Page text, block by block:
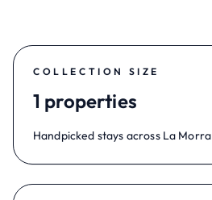
COLLECTION SIZE
1 properties
Handpicked stays across La Morra